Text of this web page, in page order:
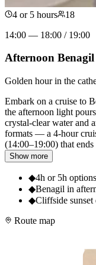
4 or 5 hours
18
14:00 — 18:00 / 19:00
Afternoon Benagil
Golden hour in the
Embark on a cruise to
the afternoon light
crystal-clear water and
formats — a 4-hour
(14:00–19:00) that
Show more
◆4h or 5h options
◆Benagil in
◆Cliffside sunset
Route map